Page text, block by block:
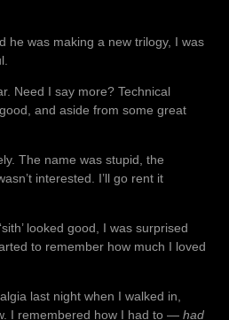
he was making a new trilogy, I was
Need I say more? Technical
and aside from some great
The name was stupid, the
interested. I’ll go rent it
looked good, I was surprised
to remember how much I loved
last night when I walked in,
I remembered how I had to — had